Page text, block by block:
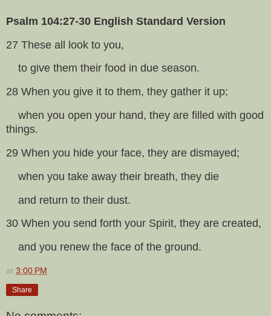
Psalm 104:27-30 English Standard Version
27 These all look to you,
to give them their food in due season.
28 When you give it to them, they gather it up;
when you open your hand, they are filled with good
things.
29 When you hide your face, they are dismayed;
when you take away their breath, they die
and return to their dust.
30 When you send forth your Spirit, they are created,
and you renew the face of the ground.
at 3:00 PM
Share